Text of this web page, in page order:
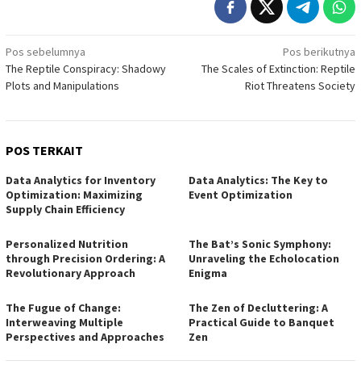
Navigasi
pos
Pos sebelumnya
The Reptile Conspiracy: Shadowy
Plots and Manipulations
Pos berikutnya
The Scales of Extinction: Reptile
Riot Threatens Society
POS TERKAIT
Data Analytics for Inventory
Optimization: Maximizing
Supply Chain Efficiency
Data Analytics: The Key to
Event Optimization
Personalized Nutrition
through Precision Ordering: A
Revolutionary Approach
The Bat’s Sonic Symphony:
Unraveling the Echolocation
Enigma
The Fugue of Change:
Interweaving Multiple
Perspectives and Approaches
The Zen of Decluttering: A
Practical Guide to Banquet
Zen